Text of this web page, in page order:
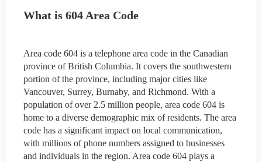
What is 604 Area Code
Area code 604 is a telephone area code in the Canadian
province of British Columbia. It covers the southwestern
portion of the province, including major cities like
Vancouver, Surrey, Burnaby, and Richmond. With a
population of over 2.5 million people, area code 604 is
home to a diverse demographic mix of residents. The area
code has a significant impact on local communication,
with millions of phone numbers assigned to businesses
and individuals in the region. Area code 604 plays a